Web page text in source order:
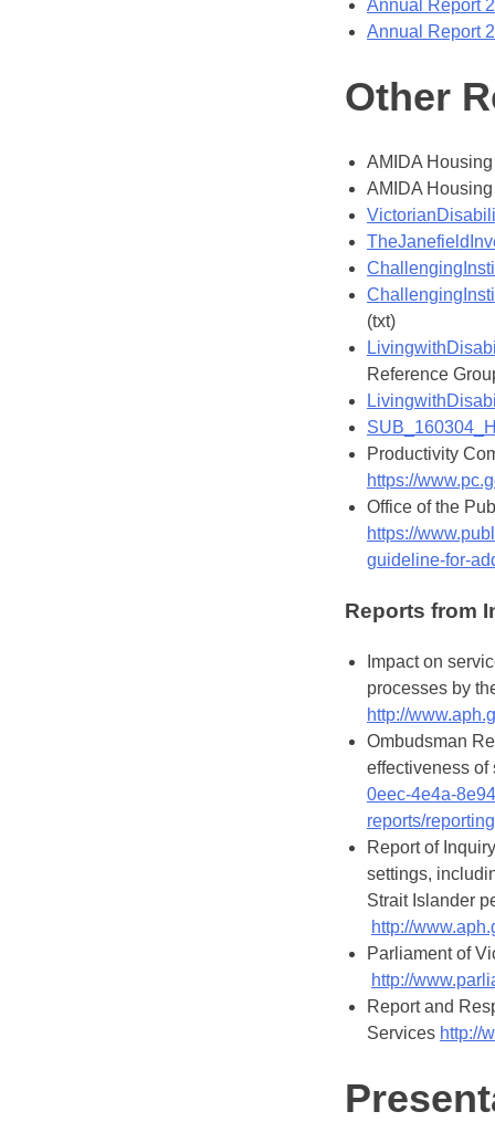
Annual Report
Annual Report
Other
AMIDA
AMIDA
(txt)
Reference
Productivity
https://
Office of the
https://
guideline-for-
Reports from
Impact on
processes by
http://
Ombudsman
effectiveness
0eec-4e4a-
reports/
Report of
settings,
Strait Islander
http://
Parliament of
http://
Report and
Services http://